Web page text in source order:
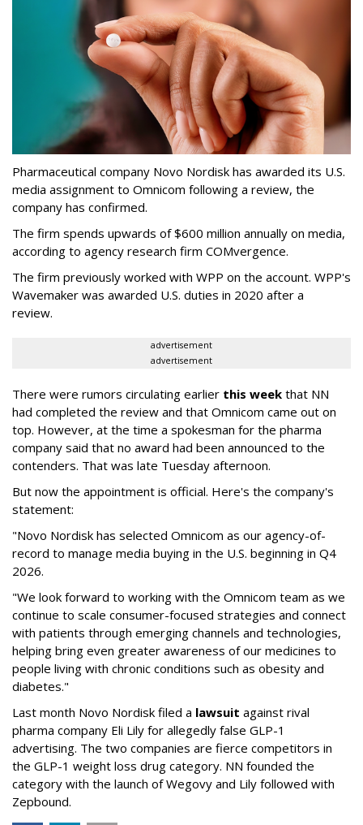
Pharmaceutical company Novo Nordisk has awarded its U.S.
media assignment to Omnicom following a review, the
company has confirmed.
The firm spends upwards of $600 million annually on media,
according to agency research firm COMvergence.
The firm previously worked with WPP on the account. WPP's
Wavemaker was awarded U.S. duties in 2020 after a
review.
advertisement
advertisement
There were rumors circulating earlier this week that NN
had completed the review and that Omnicom came out on
top. However, at the time a spokesman for the pharma
company said that no award had been announced to the
contenders. That was late Tuesday afternoon.
But now the appointment is official. Here's the company's
statement:
"Novo Nordisk has selected Omnicom as our agency-of-
record to manage media buying in the U.S. beginning in Q4
2026.
"We look forward to working with the Omnicom team as we
continue to scale consumer-focused strategies and connect
with patients through emerging channels and technologies,
helping bring even greater awareness of our medicines to
people living with chronic conditions such as obesity and
diabetes."
Last month Novo Nordisk filed a lawsuit against rival
pharma company Eli Lily for allegedly false GLP-1
advertising. The two companies are fierce competitors in
the GLP-1 weight loss drug category. NN founded the
category with the launch of Wegovy and Lily followed with
Zepbound.